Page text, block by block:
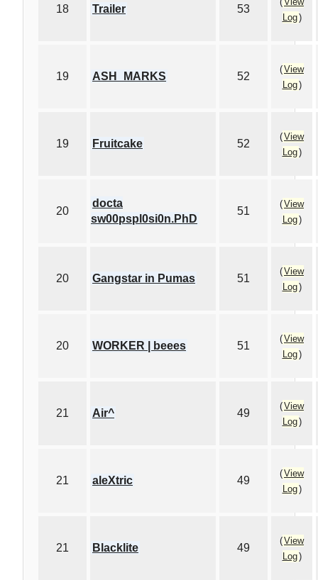
18 Trailer 53
Log)
19 ASH_MARKS 52
(View
Log)
19 Fruitcake 52
(View
Log)
20
docta
sw00pspl0si0n.PhD
51
(View
Log)
20 Gangstar in Pumas 51
(View
Log)
20 WORKER | beees 51
(View
Log)
21 Air^ 49
(View
Log)
21 aleXtric 49
(View
Log)
21 Blacklite 49
(View
Log)